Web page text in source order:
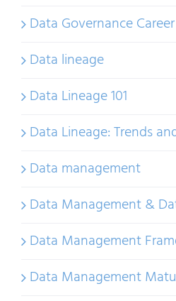
Data Governance
Data lineage
Data Lineage 101
Data Lineage: Trends
Data management
Data Management &
Data Management
Data Management